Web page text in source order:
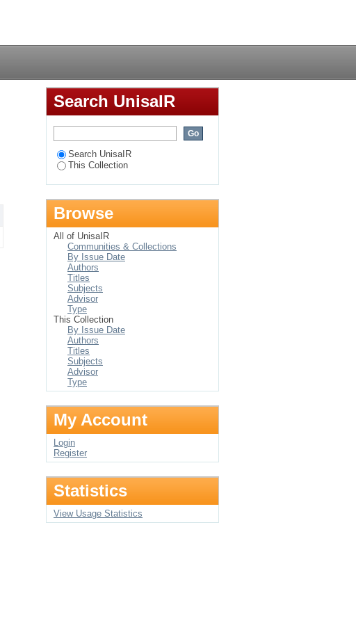
Search UnisaIR
Search UnisaIR
This Collection
Browse
All of UnisaIR
Communities & Collections
By Issue Date
Authors
Titles
Subjects
Advisor
Type
This Collection
By Issue Date
Authors
Titles
Subjects
Advisor
Type
My Account
Login
Register
Statistics
View Usage Statistics